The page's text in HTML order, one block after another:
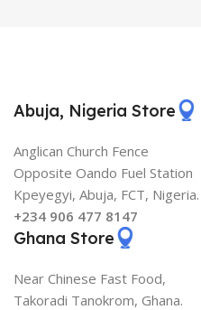
Abuja, Nigeria Store
Anglican Church Fence
Opposite Oando Fuel Station
Kpeyegyi, Abuja, FCT, Nigeria.
+234 906 477 8147
Ghana Store
Near Chinese Fast Food,
Takoradi Tanokrom, Ghana.